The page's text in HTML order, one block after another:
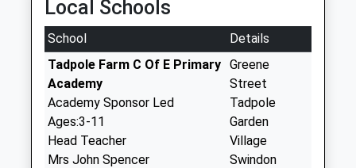
Local Schools
School
Details
Tadpole Farm C Of E Primary
Academy
Academy Sponsor Led
Ages:3-11
Head Teacher
Mrs John Spencer
Greene
Street
Tadpole
Garden
Village
Swindon